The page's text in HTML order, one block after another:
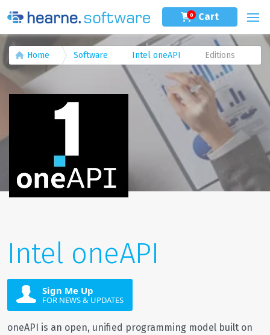
0 Cart
Home Software Intel oneAPI Editions
Intel oneAPI
Sign Me Up
FOR NEWS & UPDATES
oneAPI is an open, unified programming model built on